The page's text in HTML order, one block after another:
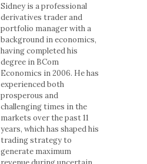
Sidney is a professional
derivatives trader and
portfolio manager with a
background in economics,
having completed his
degree in BCom
Economics in 2006. He has
experienced both
prosperous and
challenging times in the
markets over the past 11
years, which has shaped his
trading strategy to
generate maximum